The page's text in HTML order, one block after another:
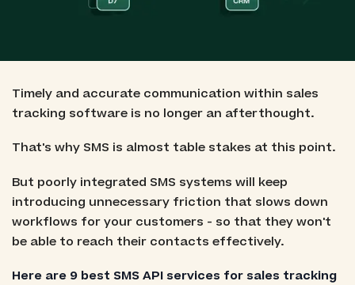
Timely and accurate communication within sales
tracking software is no longer an afterthought.
That's why SMS is almost table stakes at this point.
But poorly integrated SMS systems will keep
introducing unnecessary friction that slows down
workflows for your customers - so that they won't
be able to reach their contacts effectively.
Here are 9 best SMS API services for sales tracking